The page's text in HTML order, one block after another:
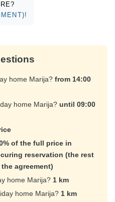
home Marija? from 14:00
home Marija? until 09:00
of the full price in
reservation (the rest
agreement)
home Marija? 1 km
home Marija? 1 km